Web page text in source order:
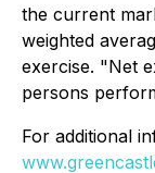
the current
weighted
exercise. "Net
persons
For additional